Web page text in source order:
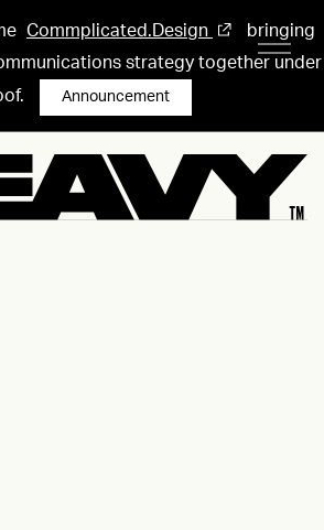
Commplicated.Design
bringing
strategy together under
Announcement